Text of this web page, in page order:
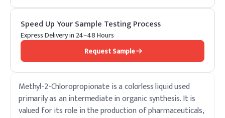
Speed Up Your Sample Testing Process
Express Delivery in 24–48 Hours
Request Sample
Methyl-2-Chloropropionate is a colorless liquid used
primarily as an intermediate in organic synthesis. It is
valued for its role in the production of pharmaceuticals,